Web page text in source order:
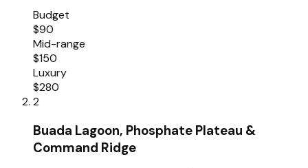
Budget
$90
Mid-range
$150
Luxury
$280
2
Buada Lagoon, Phosphate Plateau &
Command Ridge